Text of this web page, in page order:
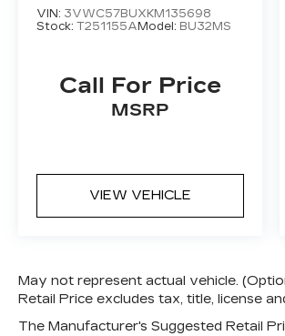
VIN: 3VWC57BUXKM135698
Stock: T251155A Model: BU32MS
Call For Price
MSRP
VIEW VEHICLE
May not represent actual vehicle.
Retail Price excludes tax, title, license
The Manufacturer's Suggested Retail